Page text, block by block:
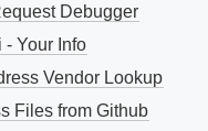
Debugger
- Your Info
Vendor Lookup
Files from Github